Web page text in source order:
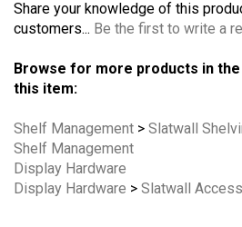
Share your knowledge of this
customers... Be the first to write a
Browse for more products in
this item:
Shelf Management > Slatwall
Shelf Management
Display Hardware
Display Hardware > Slatwall